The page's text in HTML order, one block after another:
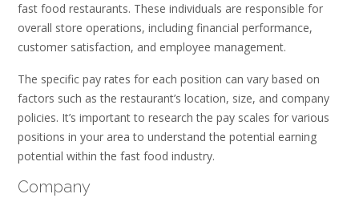
fast food restaurants. These individuals are responsible for
overall store operations, including financial performance,
customer satisfaction, and employee management.
The specific pay rates for each position can vary based on
factors such as the restaurant’s location, size, and company
policies. It’s important to research the pay scales for various
positions in your area to understand the potential earning
potential within the fast food industry.
Company